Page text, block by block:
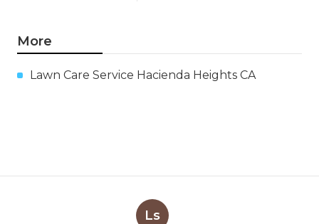
More
Lawn Care Service Hacienda Heights CA
Ls